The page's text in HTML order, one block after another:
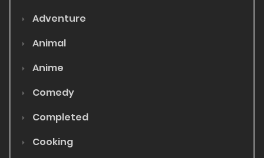
Adventure
Animal
Anime
Comedy
Completed
Cooking